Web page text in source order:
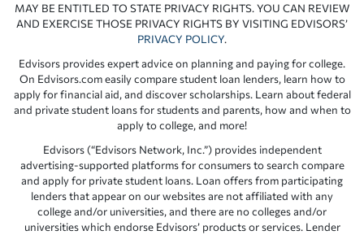
MAY BE ENTITLED TO STATE PRIVACY RIGHTS. YOU CAN REVIEW
AND EXERCISE THOSE PRIVACY RIGHTS BY VISITING EDVISORS’
PRIVACY POLICY.
Edvisors provides expert advice on planning and paying for college.
On Edvisors.com easily compare student loan lenders, learn how to
apply for financial aid, and discover scholarships. Learn about federal
and private student loans for students and parents, how and when to
apply to college, and more!
Edvisors (“Edvisors Network, Inc.”) provides independent
advertising-supported platforms for consumers to search compare
and apply for private student loans. Loan offers from participating
lenders that appear on our websites are not affiliated with any
college and/or universities, and there are no colleges and/or
universities which endorse Edvisors’ products or services. Lender